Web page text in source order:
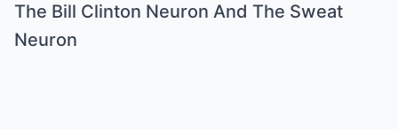
The Bill Clinton Neuron And The Sweat
Neuron